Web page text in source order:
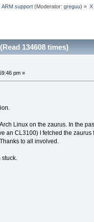
ARM support (Moderator:greguu) » X
134608 times)
pm »
Linux on the zaurus. In the
an CL3100) I fetched the
to all involved.
stuck.